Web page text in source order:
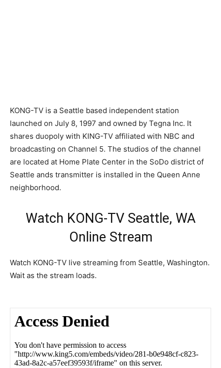
KONG-TV is a Seattle based independent station
launched on July 8, 1997 and owned by Tegna Inc. It
shares duopoly with KING-TV affiliated with NBC and
broadcasting on Channel 5. The studios of the channel
are located at Home Plate Center in the SoDo district of
Seattle ands transmitter is installed in the Queen Anne
neighborhood.
Watch KONG-TV Seattle, WA
Online Stream
Watch KONG-TV live streaming from Seattle, Washington.
Wait as the stream loads.